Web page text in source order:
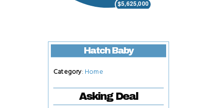
Hatch Baby
Category: Home
Asking Deal